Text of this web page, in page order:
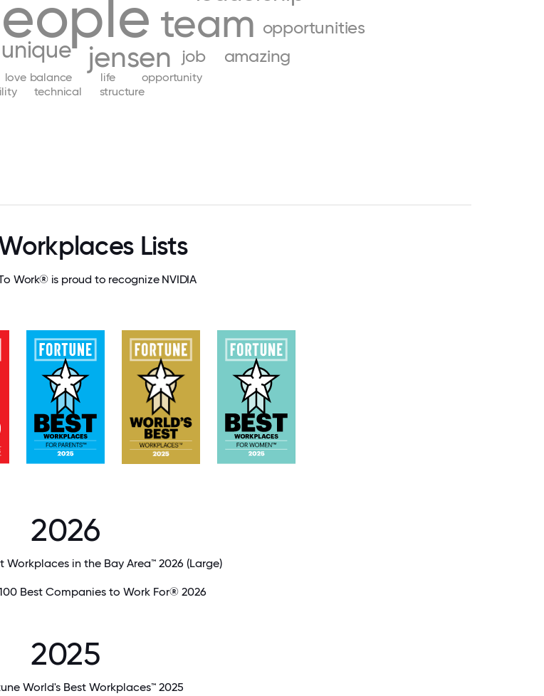
team
jensen
unique job
opportunities
amazing
balance opportunity
life
love
structure
technical
Lists
Work® is proud to recognize NVIDIA
2026
Workplaces in the Bay Area™ 2026 (Large)
Best Companies to Work For® 2026
2025
World's Best Workplaces™ 2025